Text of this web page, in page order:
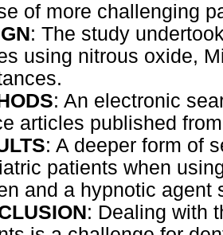
of more challenging
: The study
using nitrous oxide,
: An electronic
articles published
: A deeper form of
patients when
and a hypnotic agent
: Dealing with